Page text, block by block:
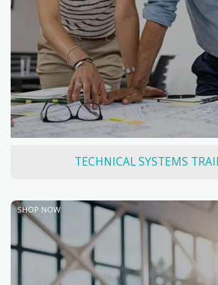
TECHNICAL SYSTEMS
SHOP NOW